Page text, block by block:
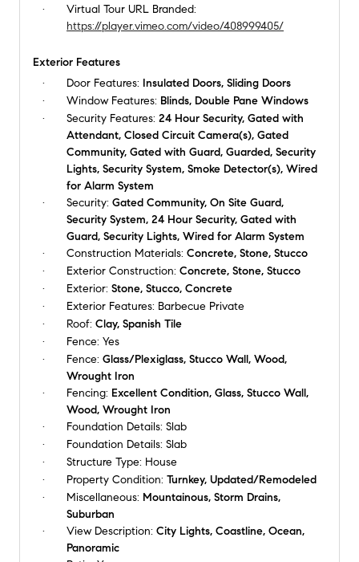
Virtual Tour URL Branded:
https://player.vimeo.com/video/408999405/
Exterior Features
Door Features: Insulated Doors, Sliding Doors
Window Features: Blinds, Double Pane Windows
Security Features: 24 Hour Security, Gated with
Attendant, Closed Circuit Camera(s), Gated
Community, Gated with Guard, Guarded, Security
Lights, Security System, Smoke Detector(s), Wired
for Alarm System
Security: Gated Community, On Site Guard,
Security System, 24 Hour Security, Gated with
Guard, Security Lights, Wired for Alarm System
Construction Materials: Concrete, Stone, Stucco
Exterior Construction:
Concrete, Stone, Stucco
Exterior: Stone, Stucco, Concrete
Exterior Features: Barbecue Private
Roof: Clay, Spanish Tile
Fence: Yes
Fence: Glass/Plexiglass, Stucco Wall, Wood,
Wrought Iron
Fencing: Excellent Condition, Glass, Stucco Wall,
Wood, Wrought Iron
Foundation Details: Slab
Foundation Details: Slab
Structure Type: House
Property Condition: Turnkey, Updated/Remodeled
Miscellaneous: Mountainous, Storm Drains,
Suburban
View Description: City Lights, Coastline, Ocean,
Panoramic